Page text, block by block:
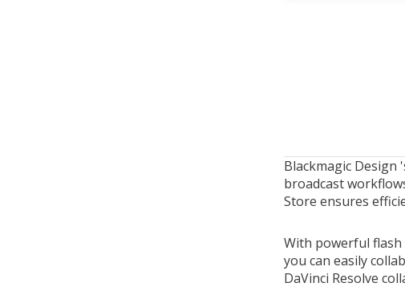
Blackmagic Design
broadcast
Store ensures
With powerful flash
you can easily
DaVinci Resolve